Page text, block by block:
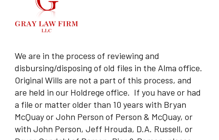
We are in the process of reviewing and
disbursing/disposing of old files in the Alma office.
Original Wills are not a part of this process, and
are held in our Holdrege office. If you have or had
a file or matter older than 10 years with Bryan
McQuay or John Person of Person & McQuay, or
with John Person, Jeff Hrouda, D.A. Russell, or